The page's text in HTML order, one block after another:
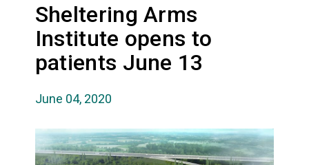
Sheltering Arms
Institute opens to
patients June 13
June 04, 2020